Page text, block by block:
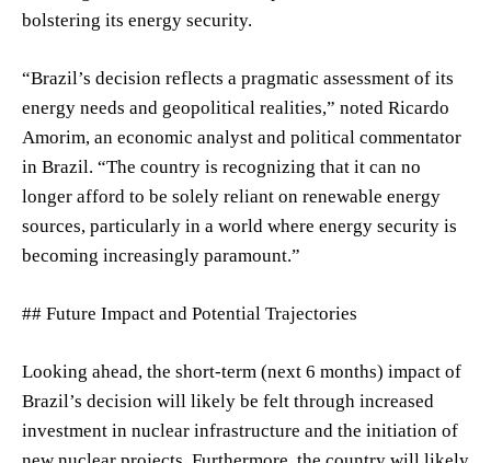
bolstering its energy security.
“Brazil’s decision reflects a pragmatic assessment of its
energy needs and geopolitical realities,” noted Ricardo
Amorim, an economic analyst and political commentator
in Brazil. “The country is recognizing that it can no
longer afford to be solely reliant on renewable energy
sources, particularly in a world where energy security is
becoming increasingly paramount.”
## Future Impact and Potential Trajectories
Looking ahead, the short-term (next 6 months) impact of
Brazil’s decision will likely be felt through increased
investment in nuclear infrastructure and the initiation of